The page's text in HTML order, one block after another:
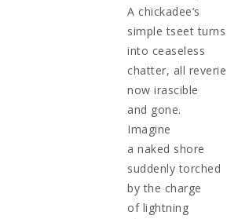
A chickadee’s
simple tseet turns
into ceaseless
chatter, all reverie
now irascible
and gone.
Imagine
a naked shore
suddenly torched
by the charge
of lightning